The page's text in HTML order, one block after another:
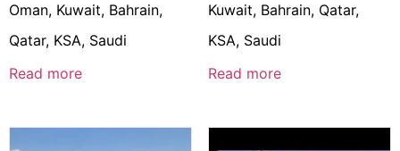
Oman, Kuwait, Bahrain,
Qatar, KSA, Saudi
Read more
Kuwait, Bahrain, Qatar,
KSA, Saudi
Read more